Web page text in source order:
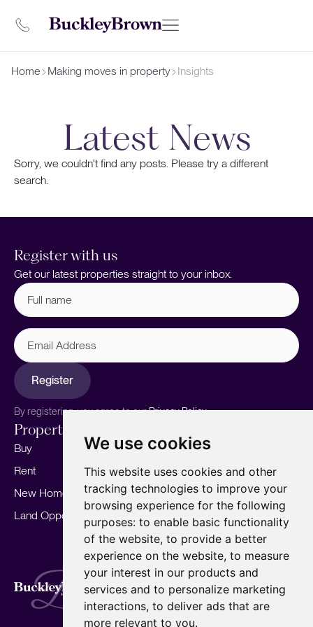
We use cookies
This website uses cookies and other
tracking technologies to improve your
browsing experience for the following
purposes: to enable basic functionality
of the website, to provide a better
experience on the website, to measure
your interest in our products and
services and to personalize marketing
interactions, to deliver ads that are
more relevant to you.
Home Making moves in property Insights
Latest News
Sorry, we couldn't find any posts. Please try a different
search.
Register with us
Get our latest properties straight to your inbox.
Full
name (Required)
Email
Address
Register
By registering, you agree to ourPrivacy Policy.
Properties
Buy
Rent
New Homes
Land Opportunities
Sell your home
Marketing
Landlords
For Developers
Mortgages
Our story
Meet the team
Area Guides
Careers
Insights
Our Branches
Terms of Use Privacy Policy
Cookies Policy
Complaints Procedure
Fees
CMP
CMP Standard
Copyright © 2026 BuckleyBrown.